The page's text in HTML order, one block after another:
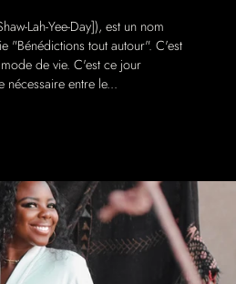
Lah-Yee-Day]), est un nom
"Bénédictions tout autour". C'est
de vie. C'est ce jour
nécessaire entre le...